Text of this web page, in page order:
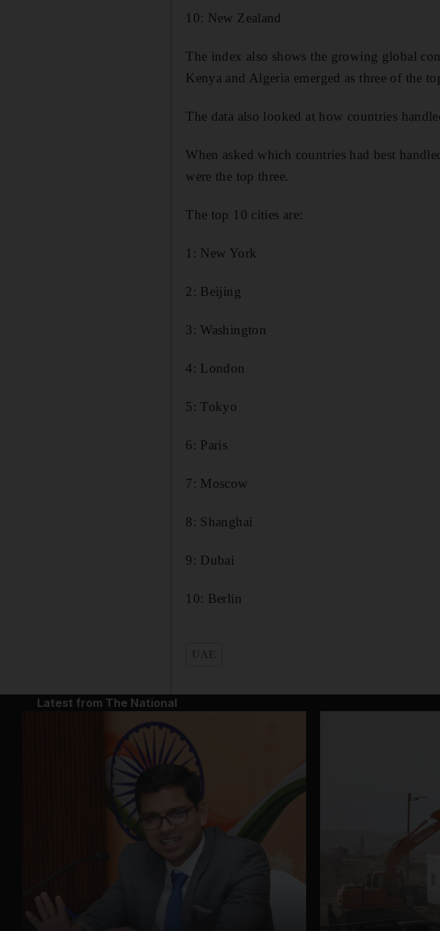
10: New Zealand
The index also shows the growing global
Kenya and Algeria emerged as three of the
The data also looked at how countries
When asked which countries had best
were the top three.
The top 10 cities are:
1: New York
2: Beijing
3: Washington
4: London
5: Tokyo
6: Paris
7: Moscow
8: Shanghai
9: Dubai
10: Berlin
Latest from The National